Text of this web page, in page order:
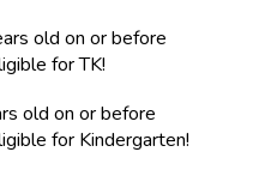
old on or before
for TK!
old on or before
for Kindergarten!